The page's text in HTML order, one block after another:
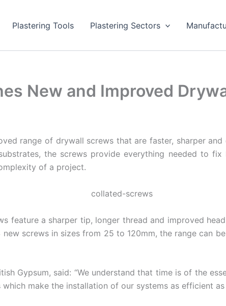
Plastering Tools Plastering Sectors
New and Improved
range of drywall screws that are faster, sharper
the screws provide everything needed to fix
of a project.
feature a sharper tip, longer thread and improved
screws in sizes from 25 to 120mm, the range can
Gypsum, said: “We understand that time is of the
make the installation of our systems as efficient as